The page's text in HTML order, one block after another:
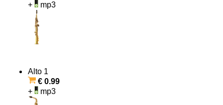
+
mp3
Alto 1
€ 0.99
+
mp3